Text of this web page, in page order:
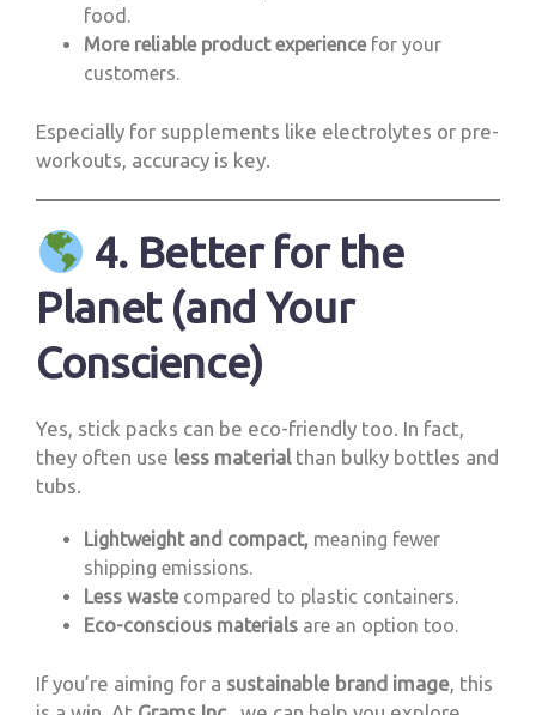
food.
More reliable product experiencefor your
customers.
Especially for supplements like electrolytes or pre-
workouts, accuracy is key.
4. Better for the
Planet (and Your
Conscience)
Yes, stick packs can be eco-friendly too. In fact,
they often use less materialthan bulky bottles and
tubs.
Lightweight and compact, meaning fewer
shipping emissions.
Less wastecompared to plastic containers.
Eco-conscious materials are an option too.
If you’re aiming for a sustainable brand image, this